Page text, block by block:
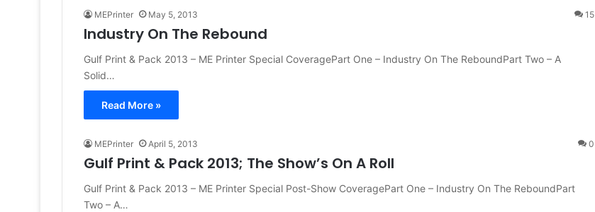
MEPrinter May 5, 2013 15
Industry On The Rebound
Gulf Print & Pack 2013 – ME Printer Special CoveragePart One – Industry On The ReboundPart Two – A
Solid…
Read More »
MEPrinter April 5, 2013 0
Gulf Print & Pack 2013; The Show’s On A Roll
Gulf Print & Pack 2013 – ME Printer Special Post-Show CoveragePart One – Industry On The ReboundPart
Two – A…